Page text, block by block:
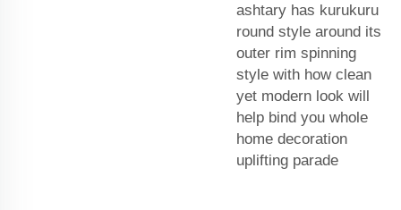
ashtary has kurukuru
round style around its
outer rim spinning
style with how clean
yet modern look will
help bind you whole
home decoration
uplifting parade